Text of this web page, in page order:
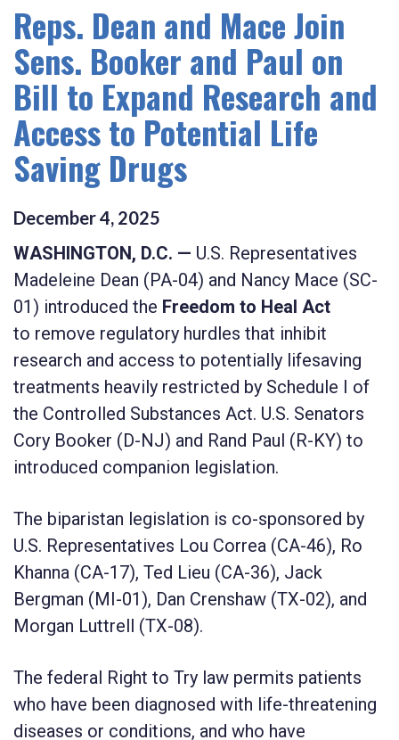
Reps. Dean and Mace Join
Sens. Booker and Paul on
Bill to Expand Research and
Access to Potential Life
Saving Drugs
December4, 2025
WASHINGTON, D.C. — U.S. Representatives
Madeleine Dean (PA-04) and Nancy Mace (SC-
01) introduced the Freedom to Heal Act
to remove regulatory hurdles that inhibit
research and access to potentially lifesaving
treatments heavily restricted by Schedule I of
the Controlled Substances Act. U.S. Senators
Cory Booker (D-NJ) and Rand Paul (R-KY) to
introduced companion legislation.
The biparistan legislation is co-sponsored by
U.S. Representatives Lou Correa (CA-46), Ro
Khanna (CA-17), Ted Lieu (CA-36), Jack
Bergman (MI-01), Dan Crenshaw (TX-02), and
Morgan Luttrell (TX-08).
The federal Right to Try law permits patients
who have been diagnosed with life-threatening
diseases or conditions, and who have